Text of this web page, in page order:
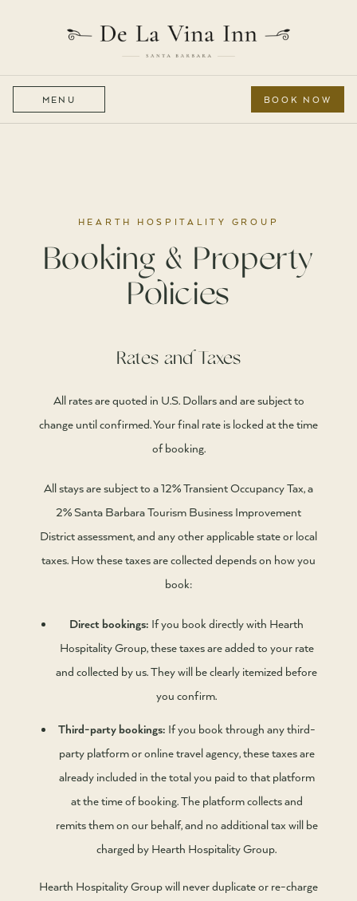
MENU BOOK NOW
HEARTH HOSPITALITY GROUP
Booking & Property
Policies
Rates and Taxes
All rates are quoted in U.S. Dollars and are subject to
change until confirmed. Your final rate is locked at the time
of booking.
All stays are subject to a 12% Transient Occupancy Tax, a
2% Santa Barbara Tourism Business Improvement
District assessment, and any other applicable state or local
taxes. How these taxes are collected depends on how you
book:
Direct bookings: If you book directly with Hearth
Hospitality Group, these taxes are added to your rate
and collected by us. They will be clearly itemized before
you confirm.
Third-party bookings: If you book through any third-
party platform or online travel agency, these taxes are
already included in the total you paid to that platform
at the time of booking. The platform collects and
remits them on our behalf, and no additional tax will be
charged by Hearth Hospitality Group.
Hearth Hospitality Group will never duplicate or re-charge